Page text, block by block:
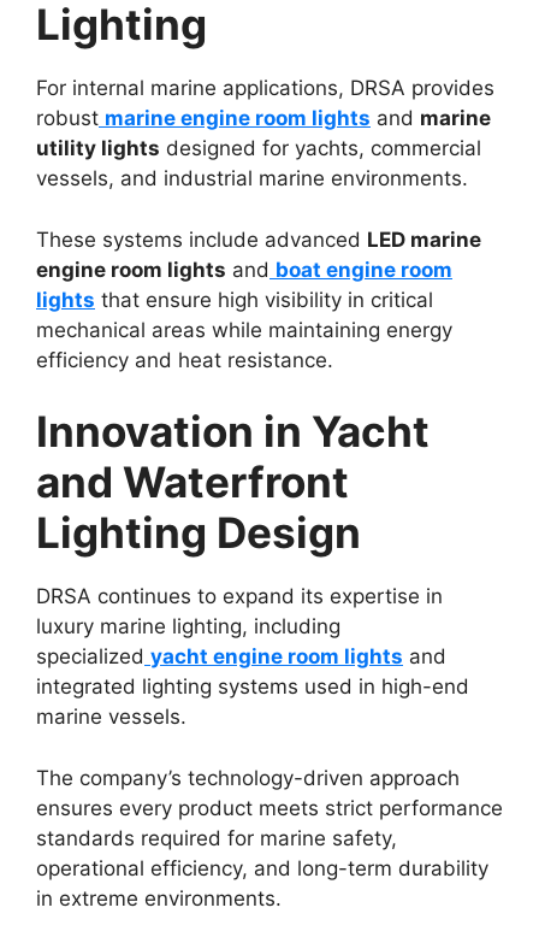
Lighting
For internal marine applications, DRSA provides
robust marine engine room lights and marine
utility lights designed for yachts, commercial
vessels, and industrial marine environments.
These systems include advanced LED marine
engine room lights and boat engine room
lights that ensure high visibility in critical
mechanical areas while maintaining energy
efficiency and heat resistance.
Innovation in Yacht
and Waterfront
Lighting Design
DRSA continues to expand its expertise in
luxury marine lighting, including
specialized yacht engine room lights and
integrated lighting systems used in high-end
marine vessels.
The company’s technology-driven approach
ensures every product meets strict performance
standards required for marine safety,
operational efficiency, and long-term durability
in extreme environments.